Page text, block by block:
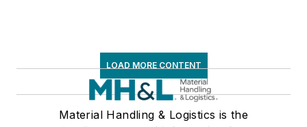
LOAD MORE CONTENT
Material Handling & Logistics is the